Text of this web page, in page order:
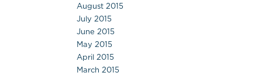
August 2015
July 2015
June 2015
May 2015
April 2015
March 2015